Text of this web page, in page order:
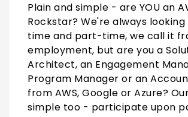
Plain and simple - are YOU an
Rockstar? We're always
time and part-time, we call it
employment, but are you a
Architect, an Engagement
Program Manager or an
from AWS, Google or Azure?
simple too - participate upon